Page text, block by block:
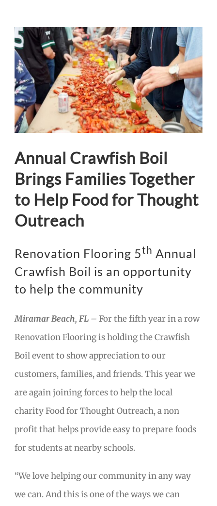
View
Larger
Image
Annual Crawfish Boil
Brings Families Together
to Help Food for Thought
Outreach
Renovation Flooring 5th Annual
Crawfish Boil is an opportunity
to help the community
Miramar Beach, FL – For the fifth year in a row
Renovation Flooring is holding the Crawfish
Boil event to show appreciation to our
customers, families, and friends. This year we
are again joining forces to help the local
charity Food for Thought Outreach, a non
profit that helps provide easy to prepare foods
for students at nearby schools.
“We love helping our community in any way
we can. And this is one of the ways we can